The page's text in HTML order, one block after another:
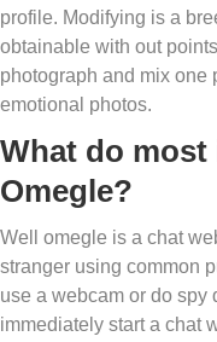
profile. Modifying is a
obtainable with out
photograph and mix one
emotional photos.
What do
Omegle?
Well omegle is a chat
stranger using common
use a webcam or do spy
immediately start a chat